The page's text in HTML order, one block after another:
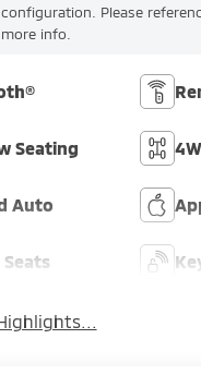
configuration. Please
more info.
Seating
Auto